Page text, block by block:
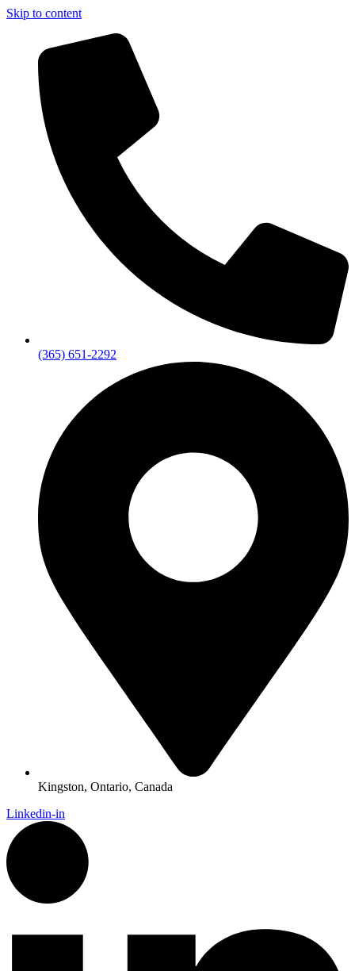
Skip to content
(365) 651-2292
Kingston, Ontario, Canada
Linkedin-in